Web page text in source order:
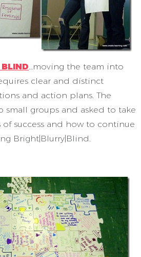
…moving the team into
clear and distinct
and action plans. The
small groups and asked to take
of success and how to continue
Bright|Blurry|Blind.